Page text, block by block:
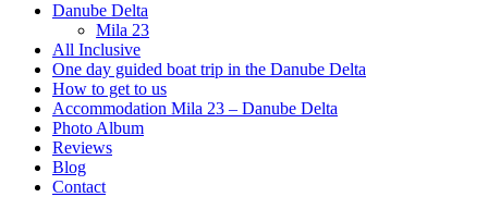
Danube Delta
Mila 23
All Inclusive
One day guided boat trip in the Danube Delta
How to get to us
Accommodation Mila 23 – Danube Delta
Photo Album
Reviews
Blog
Contact